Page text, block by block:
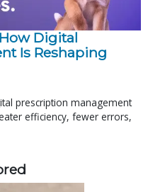
Digital
Is Reshaping
prescription management
efficiency, fewer errors,